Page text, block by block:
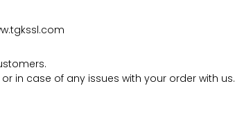
in case of any issues with your order with us.